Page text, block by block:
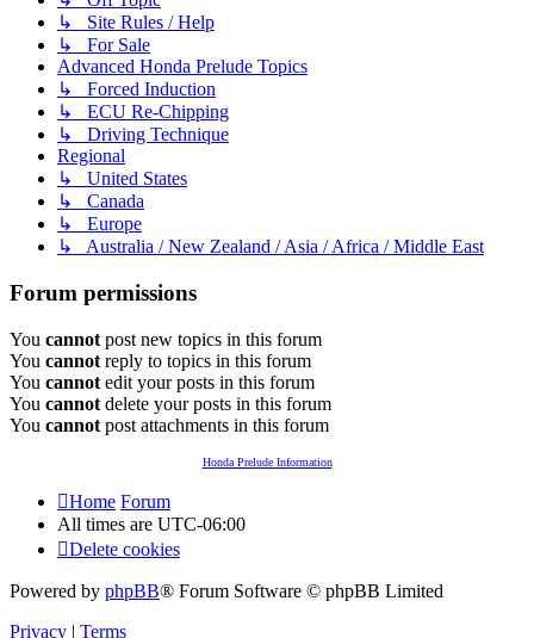
↳ Site Rules / Help
↳ For Sale
Advanced Honda Prelude Topics
↳ Forced Induction
↳ ECU Re-Chipping
↳ Driving Technique
Regional
↳ United States
↳ Canada
↳ Europe
↳ Australia / New Zealand / Asia / Africa / Middle East
Forum permissions
You cannot post new topics in this forum
You cannot reply to topics in this forum
You cannot edit your posts in this forum
You cannot delete your posts in this forum
You cannot post attachments in this forum
Honda Prelude Information
Home Forum
All times are UTC-06:00
Delete cookies
Powered by phpBB® Forum Software © phpBB Limited
Privacy | Terms